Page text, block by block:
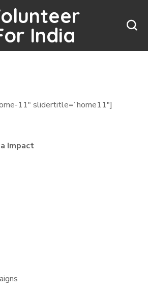
India
11″ slidertitle=”home11″]
Impact